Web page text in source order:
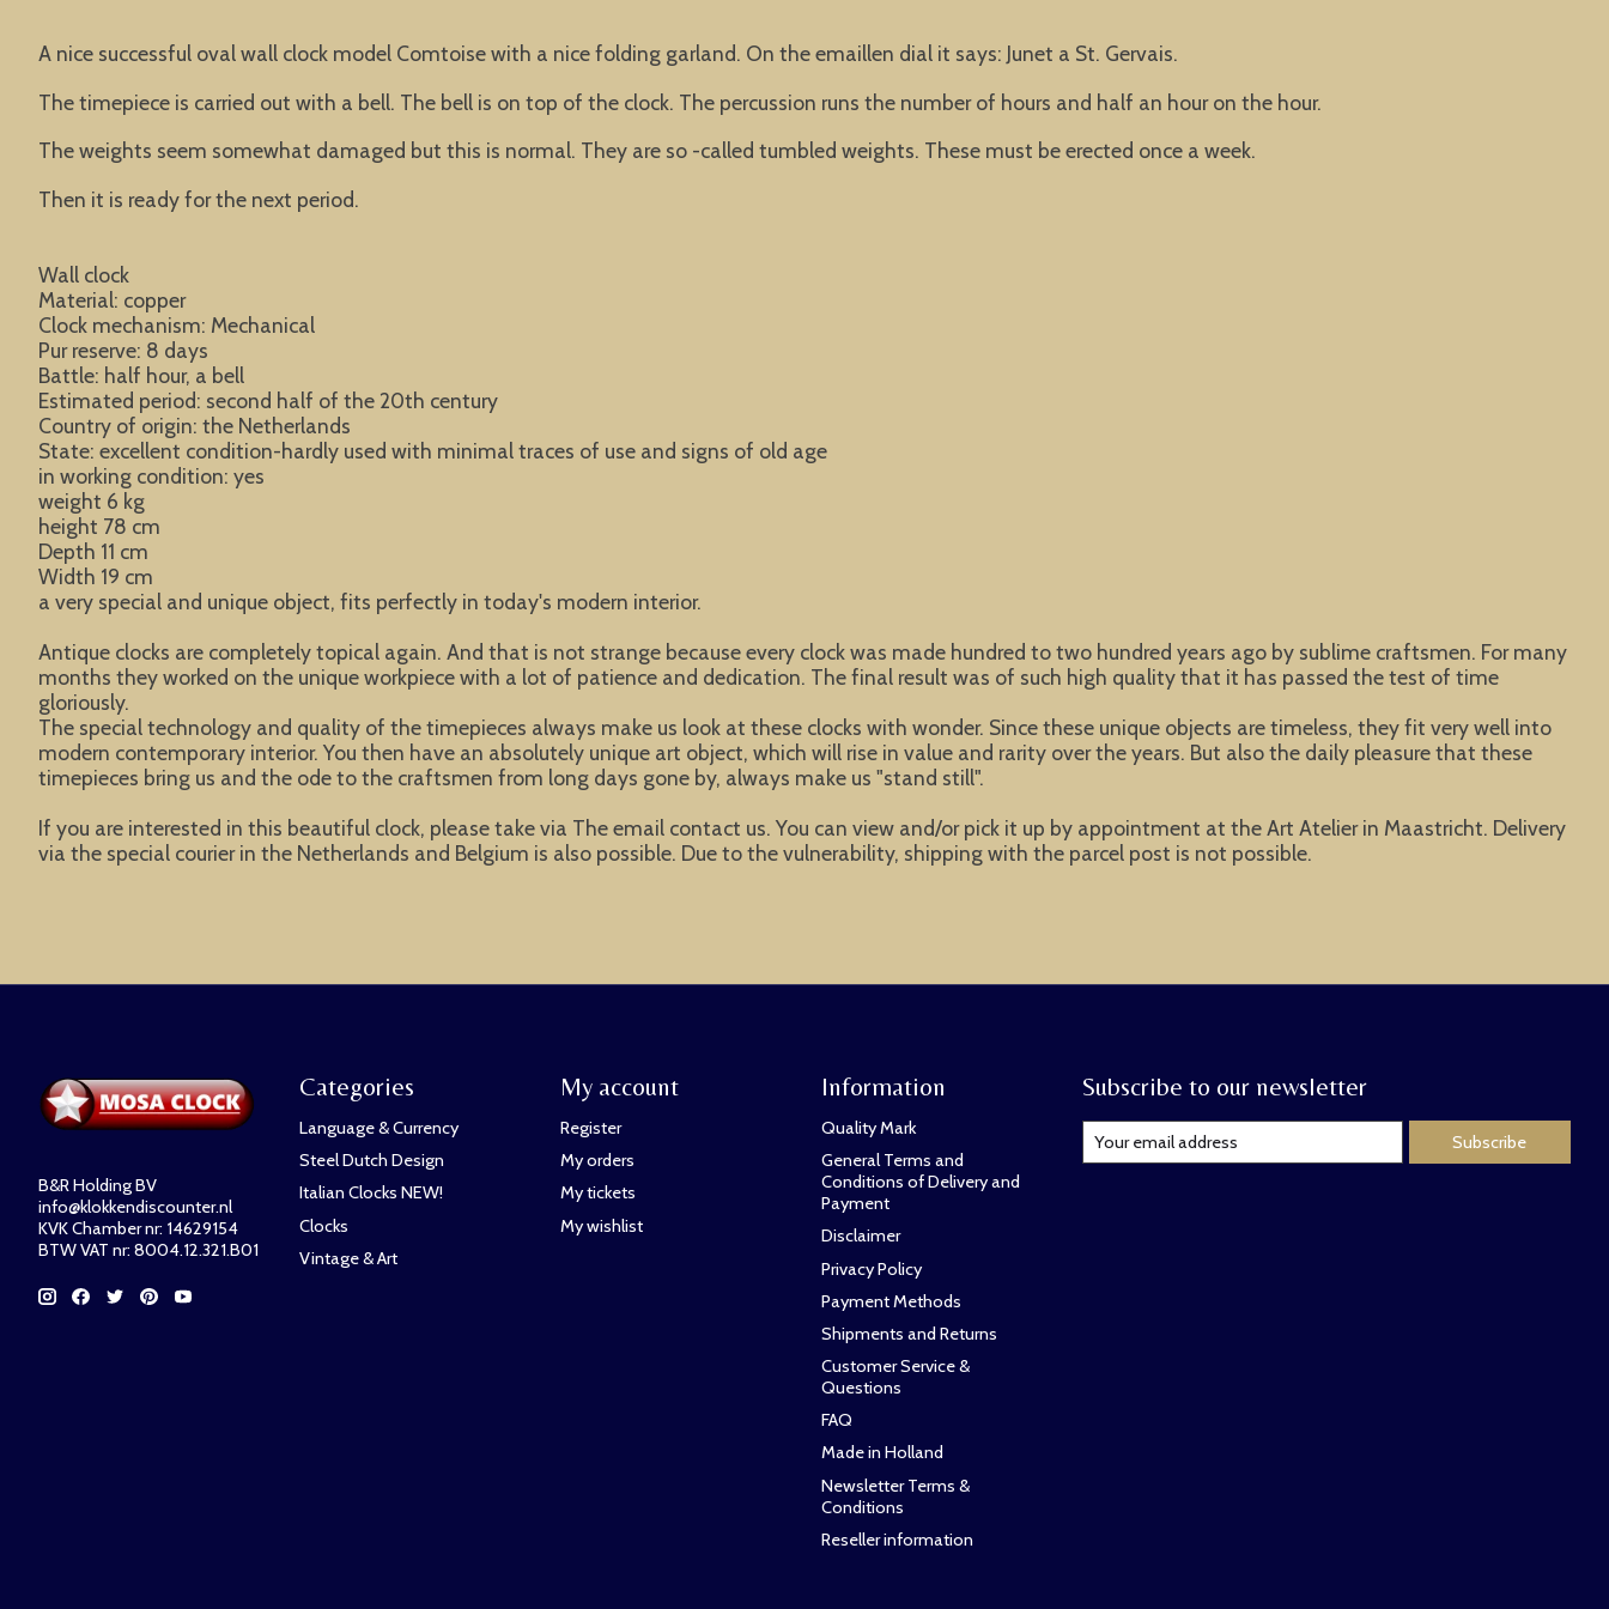
A nice successful oval wall clock model Comtoise with a nice folding garland. On the emaillen dial it says: Junet a St. Gervais.
The timepiece is carried out with a bell. The bell is on top of the clock. The percussion runs the number of hours and half an hour on the hour.
The weights seem somewhat damaged but this is normal. They are so -called tumbled weights. These must be erected once a week.
Then it is ready for the next period.
Wall clock
Material: copper
Clock mechanism: Mechanical
Pur reserve: 8 days
Battle: half hour, a bell
Estimated period: second half of the 20th century
Country of origin: the Netherlands
State: excellent condition-hardly used with minimal traces of use and signs of old age
in working condition: yes
weight 6 kg
height 78 cm
Depth 11 cm
Width 19 cm
a very special and unique object, fits perfectly in today's modern interior.
Antique clocks are completely topical again. And that is not strange because every clock was made hundred to two hundred years ago by sublime craftsmen. For many
months they worked on the unique workpiece with a lot of patience and dedication. The final result was of such high quality that it has passed the test of time
gloriously.
The special technology and quality of the timepieces always make us look at these clocks with wonder. Since these unique objects are timeless, they fit very well into
modern contemporary interior. You then have an absolutely unique art object, which will rise in value and rarity over the years. But also the daily pleasure that these
timepieces bring us and the ode to the craftsmen from long days gone by, always make us "stand still".
If you are interested in this beautiful clock, please take via The email contact us. You can view and/or pick it up by appointment at the Art Atelier in Maastricht. Delivery
via the special courier in the Netherlands and Belgium is also possible. Due to the vulnerability, shipping with the parcel post is not possible.
B&R Holding BV
info@klokkendiscounter.nl
KVK Chamber nr: 14629154
BTW VAT nr: 8004.12.321.B01
Categories
Language & Currency
Steel Dutch Design
Italian Clocks NEW!
Clocks
Vintage & Art
My account
Register
My orders
My tickets
My wishlist
Information
Quality Mark
General Terms and
Conditions of Delivery and
Payment
Disclaimer
Privacy Policy
Payment Methods
Shipments and Returns
Customer Service &
Questions
FAQ
Made in Holland
Newsletter Terms &
Conditions
Reseller information
Subscribe to our newsletter
Subscribe